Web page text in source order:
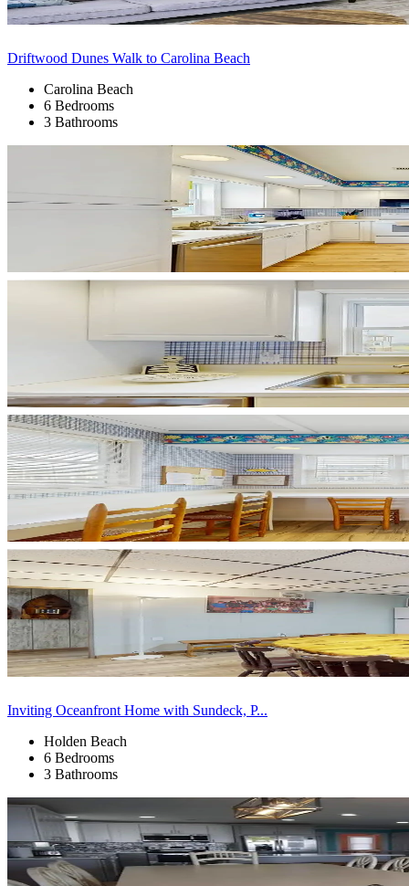
Driftwood Dunes Walk to Carolina Beach
Carolina Beach
6 Bedrooms
3 Bathrooms
Inviting Oceanfront Home with Sundeck, P...
Holden Beach
6 Bedrooms
3 Bathrooms